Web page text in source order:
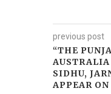
previous post
“THE
SIDHU,
APPEAR